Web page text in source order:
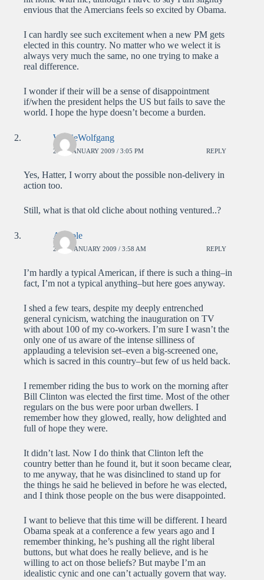
envious that the Amercians feels so excited by Obama.
I can hardly see such excitement when a new PM gets
elected in this country. No matter who we welect it is
always very much the same, no one trying to make a
real difference.
I wonder if their will be a sense of disappointment
if/when the president helps the US but fails to save the
world. I hope the hype doesn’t become a burden.
WolfieWolfgang
21ST JANUARY 2009 / 3:05 PM REPLY
Yes, Hatter, I worry about the possible non-delivery in
action too.
Still, what is that old cliche about nothing ventured..?
Anatole
22ND JANUARY 2009 / 3:58 AM REPLY
I’m hardly a typical American, if there is such a thing–in
fact, I’m not a typical anything–but here goes anyway.
I shed a few tears, despite my deeply entrenched
general cynicism, watching the inauguration on TV
with about 100 of my co-workers. I’m sure I wasn’t the
only one of us aware of the intense silliness of
applauding a television set–even a big-screened one,
which is sacred in this country–but few of us held back.
I remember riding the bus to work on the morning after
Bill Clinton was elected the first time. Most of the other
regulars on the bus were poor urban dwellers. I
remember how they glowed, really, how delighted and
full of hope they were.
It didn’t last. Now I do think that Clinton left the
country better than he found it, but it soon became clear,
to me anyway, that he was disinclined to stand up for
the things he said he believed in before he was elected,
and I think those people on the bus were disappointed.
I want to believe that this time will be different. I heard
Obama speak at a conference a few years ago and I
remember thinking, he’s pushing all the right liberal
buttons, but what does he really believe, and is he
willing to act on those beliefs? But maybe I’m an
idealistic cynic and one can’t actually govern that way.